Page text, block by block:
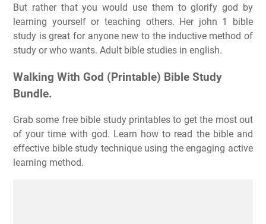
But rather that you would use them to glorify god by
learning yourself or teaching others. Her john 1 bible
study is great for anyone new to the inductive method of
study or who wants. Adult bible studies in english.
Walking With God (Printable) Bible Study
Bundle.
Grab some free bible study printables to get the most out
of your time with god. Learn how to read the bible and
effective bible study technique using the engaging active
learning method.